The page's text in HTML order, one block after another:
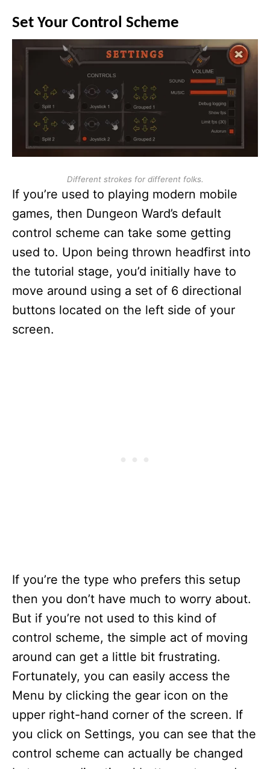
Set Your Control Scheme
Different strokes for different folks.
If you’re used to playing modern mobile
games, then Dungeon Ward’s default
control scheme can take some getting
used to. Upon being thrown headfirst into
the tutorial stage, you’d initially have to
move around using a set of 6 directional
buttons located on the left side of your
screen.
If you’re the type who prefers this setup
then you don’t have much to worry about.
But if you’re not used to this kind of
control scheme, the simple act of moving
around can get a little bit frustrating.
Fortunately, you can easily access the
Menu by clicking the gear icon on the
upper right-hand corner of the screen. If
you click on Settings, you can see that the
control scheme can actually be changed